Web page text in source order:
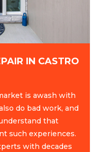
IN CASTRO
is awash with
do bad work, and
that
such experiences.
with decades